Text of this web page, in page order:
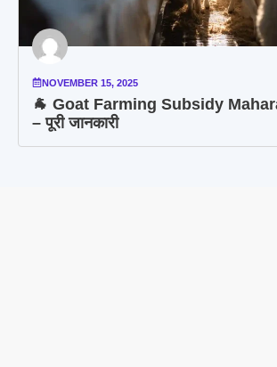
NOVEMBER 15, 2025
🐐 Goat Farming Subsidy
– पूरी जानकारी